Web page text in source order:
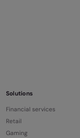
Solutions
Financial services
Retail
Gaming